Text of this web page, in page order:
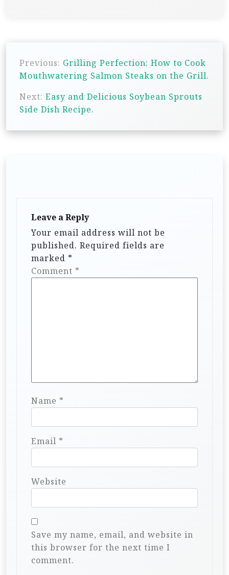
a
Previous: Grilling Perfection: How to Cook
Mouthwatering Salmon Steaks on the Grill.
Next: Easy and Delicious Soybean Sprouts
Side Dish Recipe.
Leave a Reply
Your email address will not be
published. Required fields are
marked *
Comment *
Name *
Email *
Website
Save my name, email, and website in
this browser for the next time I
comment.